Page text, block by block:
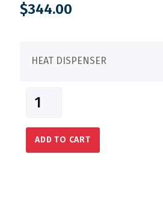
$344.00
HEAT DISPENSER
ADD TO CART